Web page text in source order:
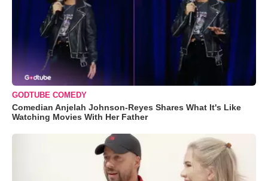
GODTUBE COMEDY
Comedian Anjelah Johnson-Reyes Shares What It's Like
Watching Movies With Her Father